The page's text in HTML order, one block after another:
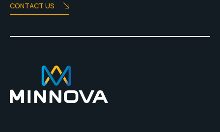
CONTACT US